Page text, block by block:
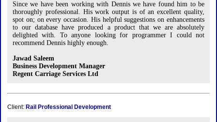
Since we have been working with Dennis we have found him to be
thoroughly professional. His work output is of an excellent quality,
spot on; on every occasion. His helpful suggestions on enhancements
to our database have produced a product that we are absolutely
delighted with. To anyone looking for programmer I could not
recommend Dennis highly enough.
Jawad Saleem
Business Development Manager
Regent Carriage Services Ltd
Client: Rail Professional Development